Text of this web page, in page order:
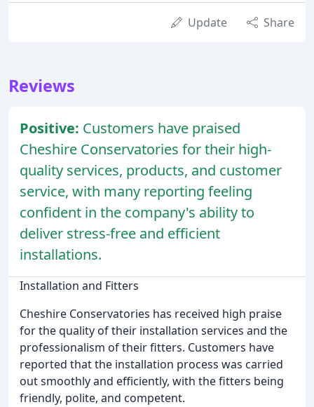
Update Share
Reviews
Positive: Customers have praised
Cheshire Conservatories for their high-
quality services, products, and customer
service, with many reporting feeling
confident in the company's ability to
deliver stress-free and efficient
installations.
Installation and Fitters
Cheshire Conservatories has received high praise
for the quality of their installation services and the
professionalism of their fitters. Customers have
reported that the installation process was carried
out smoothly and efficiently, with the fitters being
friendly, polite, and competent.